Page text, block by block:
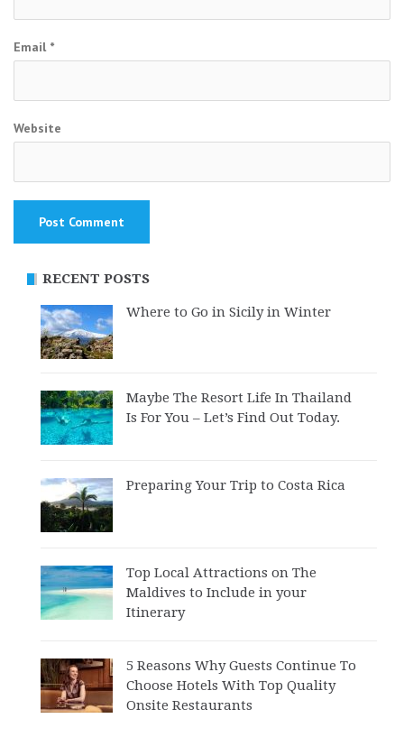
Email *
Website
RECENT POSTS
Where to Go in Sicily in Winter
Maybe The Resort Life In Thailand
Is For You – Let’s Find Out Today.
Preparing Your Trip to Costa Rica
Top Local Attractions on The
Maldives to Include in your
Itinerary
5 Reasons Why Guests Continue To
Choose Hotels With Top Quality
Onsite Restaurants